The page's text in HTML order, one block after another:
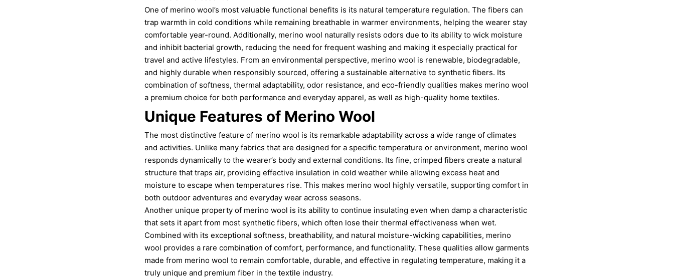
One of merino wool’s most valuable functional benefits is its natural temperature regulation. The fibers can
trap warmth in cold conditions while remaining breathable in warmer environments, helping the wearer stay
comfortable year-round. Additionally, merino wool naturally resists odors due to its ability to wick moisture
and inhibit bacterial growth, reducing the need for frequent washing and making it especially practical for
travel and active lifestyles. From an environmental perspective, merino wool is renewable, biodegradable,
and highly durable when responsibly sourced, offering a sustainable alternative to synthetic fibers. Its
combination of softness, thermal adaptability, odor resistance, and eco-friendly qualities makes merino wool
a premium choice for both performance and everyday apparel, as well as high-quality home textiles.
Unique Features of Merino Wool
The most distinctive feature of merino wool is its remarkable adaptability across a wide range of climates
and activities. Unlike many fabrics that are designed for a specific temperature or environment, merino wool
responds dynamically to the wearer’s body and external conditions. Its fine, crimped fibers create a natural
structure that traps air, providing effective insulation in cold weather while allowing excess heat and
moisture to escape when temperatures rise. This makes merino wool highly versatile, supporting comfort in
both outdoor adventures and everyday wear across seasons.
Another unique property of merino wool is its ability to continue insulating even when damp a characteristic
that sets it apart from most synthetic fibers, which often lose their thermal effectiveness when wet.
Combined with its exceptional softness, breathability, and natural moisture-wicking capabilities, merino
wool provides a rare combination of comfort, performance, and functionality. These qualities allow garments
made from merino wool to remain comfortable, durable, and effective in regulating temperature, making it a
truly unique and premium fiber in the textile industry.